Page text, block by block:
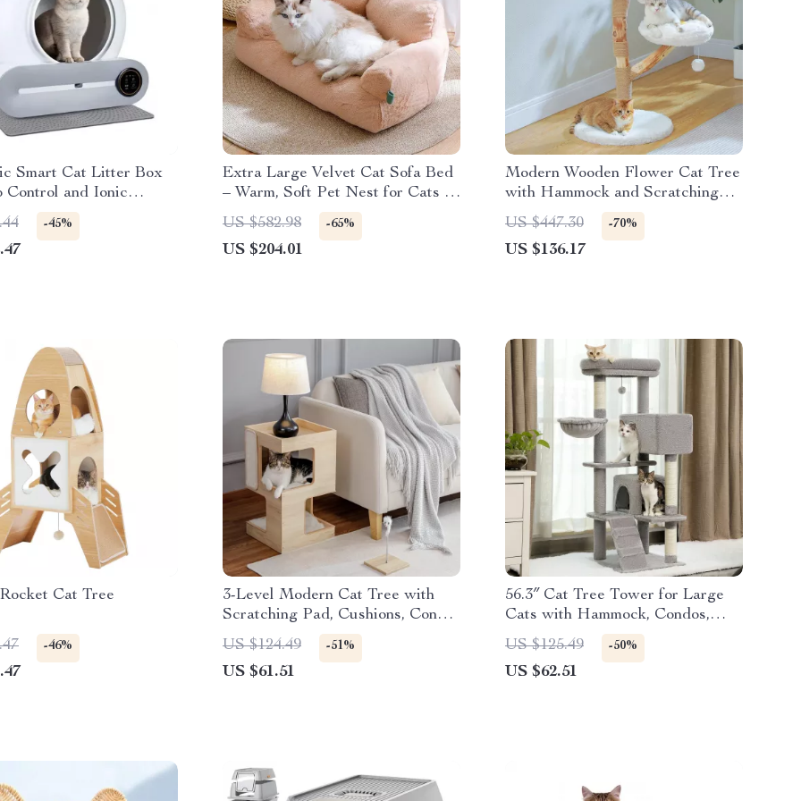
Smart Cat Litter Box
Control and Ionic
– 65L
-45%
Extra Large Velvet Cat Sofa Bed
– Warm, Soft Pet Nest for Cats &
Small Dogs
US $582.98 -65%
US $204.01
Modern Wooden Flower Cat Tree
with Hammock and Scratching
Post for Large Cats
US $447.30 -70%
US $136.17
Cat Tree
-46%
3-Level Modern Cat Tree with
Scratching Pad, Cushions, Condo
and Toy
US $124.49 -51%
US $61.51
56.3″ Cat Tree Tower for Large
Cats with Hammock, Condos,
Scratching Posts
US $125.49 -50%
US $62.51